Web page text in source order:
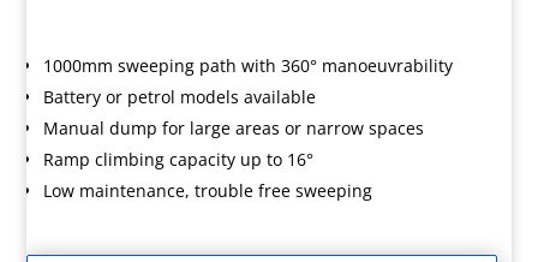
1000mm sweeping path with 360° manoeuvrability
Battery or petrol models available
Manual dump for large areas or narrow spaces
Ramp climbing capacity up to 16°
Low maintenance, trouble free sweeping